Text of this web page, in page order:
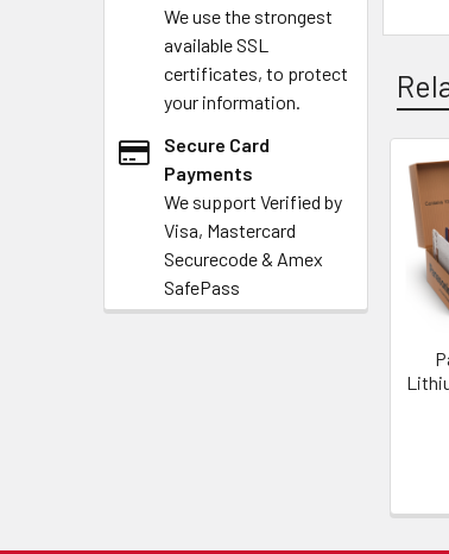
We use the strongest
available SSL
certificates, to protect
your information.
Secure Card
Payments
We support Verified by
Visa, Mastercard
Securecode & Amex
SafePass